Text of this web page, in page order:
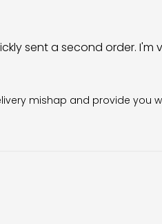
sent a second order. I'm
Sun Aug 02 2026
mishap and provide you